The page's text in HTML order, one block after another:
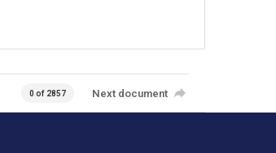
0 of 2857 Next document